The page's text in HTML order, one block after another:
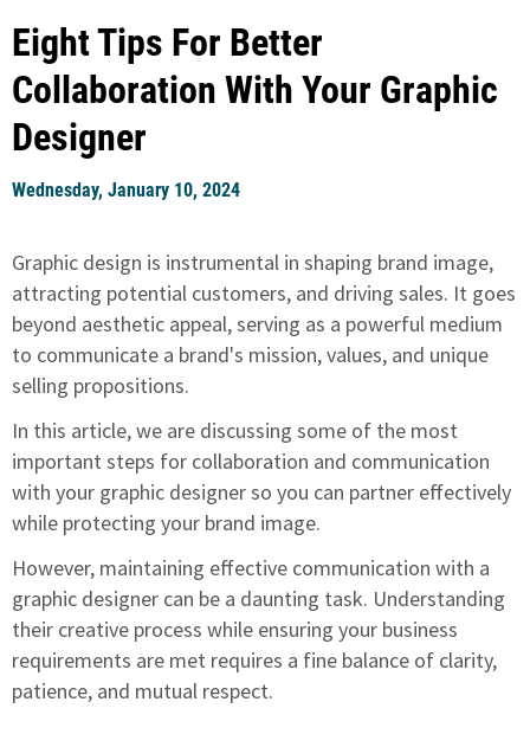
Eight Tips For Better
Collaboration With Your Graphic
Designer
Wednesday, January 10, 2024
Graphic design is instrumental in shaping brand image,
attracting potential customers, and driving sales. It goes
beyond aesthetic appeal, serving as a powerful medium
to communicate a brand's mission, values, and unique
selling propositions.
In this article, we are discussing some of the most
important steps for collaboration and communication
with your graphic designer so you can partner effectively
while protecting your brand image.
However, maintaining effective communication with a
graphic designer can be a daunting task. Understanding
their creative process while ensuring your business
requirements are met requires a fine balance of clarity,
patience, and mutual respect.